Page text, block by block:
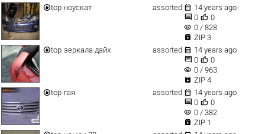
top ноускат assorted  14 years ago
 0  0
visibility 0 / 828
 ZIP 3
top зеркала дайх assorted  14 years ago
 0  0
visibility 0 / 963
 ZIP 4
top гая assorted  14 years ago
 0  0
visibility 0 / 382
 ZIP 1